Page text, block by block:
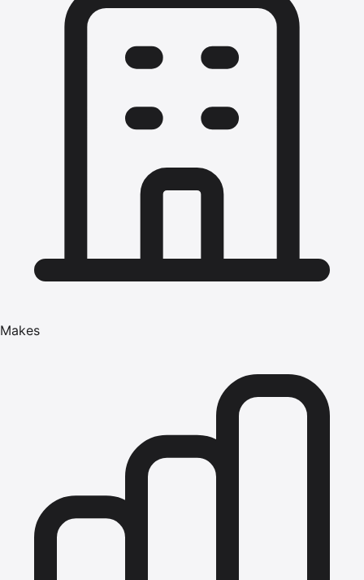
Makes